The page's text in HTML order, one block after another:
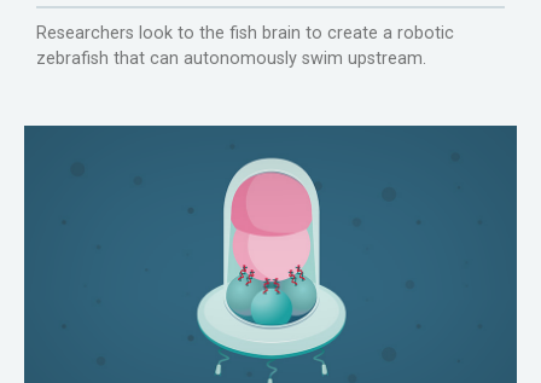
Researchers look to the fish brain to create a robotic
zebrafish that can autonomously swim upstream.